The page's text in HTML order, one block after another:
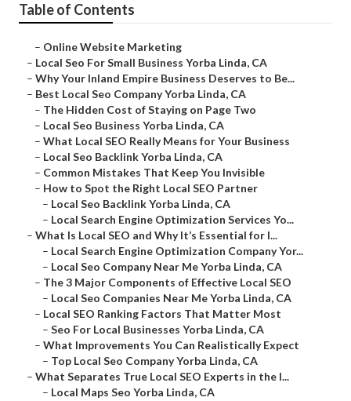
Table of Contents
– Online Website Marketing
– Local Seo For Small Business Yorba Linda, CA
– Why Your Inland Empire Business Deserves to Be...
– Best Local Seo Company Yorba Linda, CA
– The Hidden Cost of Staying on Page Two
– Local Seo Business Yorba Linda, CA
– What Local SEO Really Means for Your Business
– Local Seo Backlink Yorba Linda, CA
– Common Mistakes That Keep You Invisible
– How to Spot the Right Local SEO Partner
– Local Seo Backlink Yorba Linda, CA
– Local Search Engine Optimization Services Yo...
– What Is Local SEO and Why It’s Essential for I...
– Local Search Engine Optimization Company Yor...
– Local Seo Company Near Me Yorba Linda, CA
– The 3 Major Components of Effective Local SEO
– Local Seo Companies Near Me Yorba Linda, CA
– Local SEO Ranking Factors That Matter Most
– Seo For Local Businesses Yorba Linda, CA
– What Improvements You Can Realistically Expect
– Top Local Seo Company Yorba Linda, CA
– What Separates True Local SEO Experts in the I...
– Local Maps Seo Yorba Linda, CA